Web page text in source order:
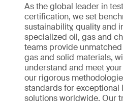
As the global leader in
certification, we set
sustainability, quality and
specialized oil, gas and
teams provide
gas and solid materials,
understand and meet
our rigorous
standards for exceptional
solutions worldwide. Our